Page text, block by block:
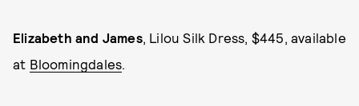
Elizabeth and James, Lilou Silk Dress, $445, available
at Bloomingdales.